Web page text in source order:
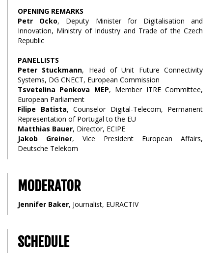
OPENING REMARKS
Petr Ocko, Deputy Minister for Digitalisation and
Innovation, Ministry of Industry and Trade of the Czech
Republic
PANELLISTS
Peter Stuckmann, Head of Unit Future Connectivity
Systems, DG CNECT, European Commission
Tsvetelina Penkova MEP, Member ITRE Committee,
European Parliament
Filipe Batista, Counselor Digital-Telecom, Permanent
Representation of Portugal to the EU
Matthias Bauer, Director, ECIPE
Jakob Greiner, Vice President European Affairs,
Deutsche Telekom
MODERATOR
Jennifer Baker, Journalist, EURACTIV
SCHEDULE